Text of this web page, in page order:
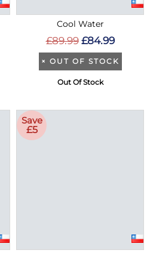
Cool Water
£89.99 £84.99
× OUT OF STOCK
Out Of Stock
Save
£5